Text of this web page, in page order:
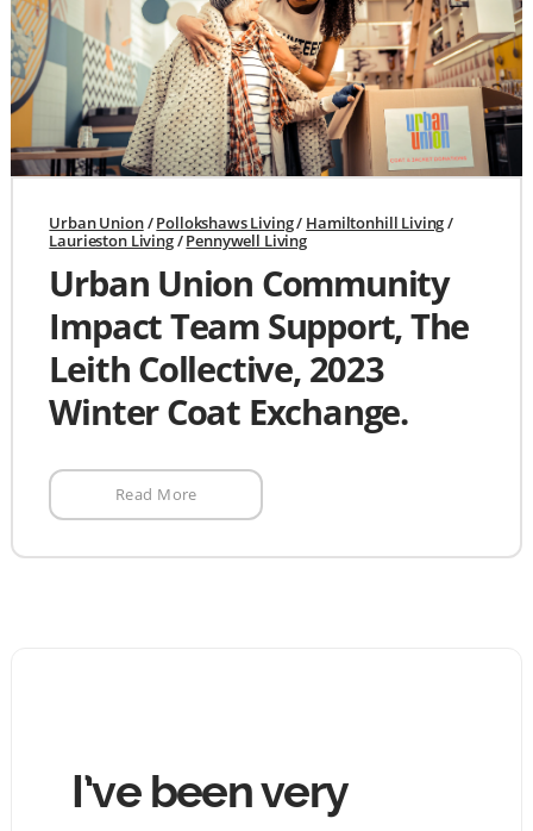
Urban Union/Pollokshaws Living/ Hamiltonhill Living/
Laurieston Living/Pennywell Living
Urban Union Community
Impact Team Support, The
Leith Collective, 2023
Winter Coat Exchange.
Read More
I’ve been very